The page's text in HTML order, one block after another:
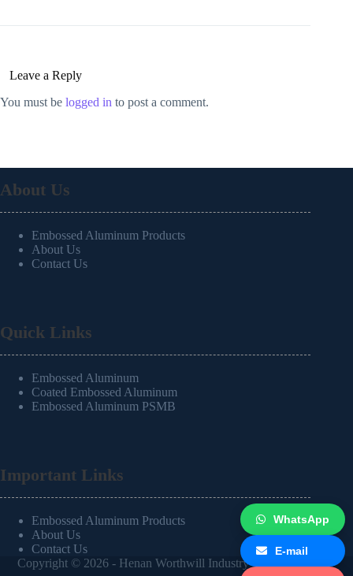
Leave a Reply
You must be logged in to post a comment.
About Us
Embossed Aluminum Products
About Us
Contact Us
Quick Links
Embossed Aluminum
Coated Embossed Aluminum
Embossed Aluminum PSMB
Important Links
Embossed Aluminum Products
About Us
Contact Us
Copyright © 2026 - Henan Worthwill Industry Co.,Ltd
WhatsApp
E-mail